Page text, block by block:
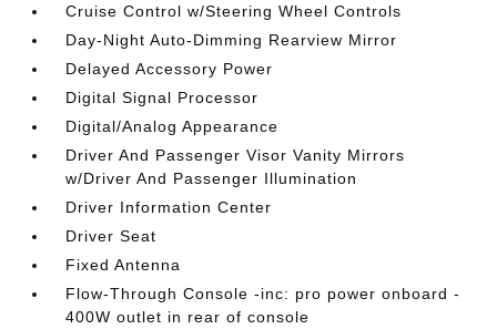
Cruise Control w/Steering Wheel Controls
Day-Night Auto-Dimming Rearview Mirror
Delayed Accessory Power
Digital Signal Processor
Digital/Analog Appearance
Driver And Passenger Visor Vanity Mirrors
w/Driver And Passenger Illumination
Driver Information Center
Driver Seat
Fixed Antenna
Flow-Through Console -inc: pro power onboard -
400W outlet in rear of console